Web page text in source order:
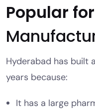
Popular for
Hyderabad has built
years because:
It has a large